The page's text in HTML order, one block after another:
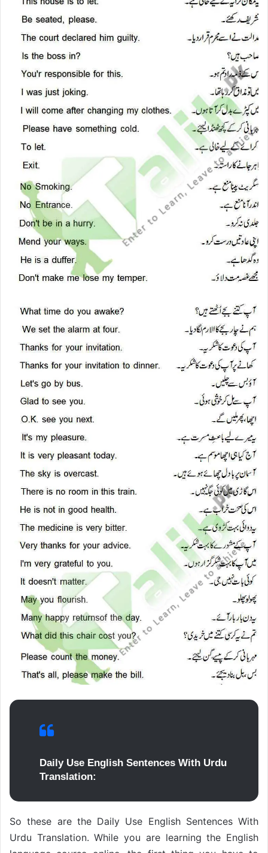
Daily Use English Sentences With Urdu
Translation:
So these are the Daily Use English Sentences With
Urdu Translation. While you are learning the English